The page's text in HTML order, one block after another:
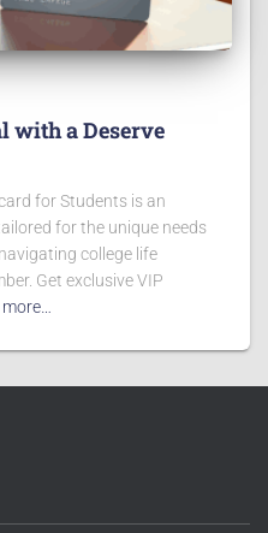
with a Deserve
for Students is an
for the unique needs
college life
Get exclusive VIP